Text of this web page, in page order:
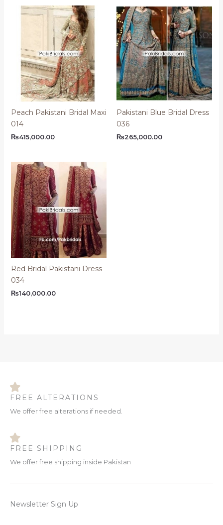
Peach Pakistani Bridal Maxi
014
₨415,000.00
Pakistani Blue Bridal Dress
036
₨265,000.00
Red Bridal Pakistani Dress
034
₨140,000.00
FREE ALTERATIONS
We offer free alterations if needed.
FREE SHIPPING
We offer free shipping inside Pakistan
Newsletter Sign Up